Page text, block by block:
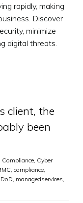
rapidly, making
Discover
minimize
digital threats.
client, the
been
Compliance Cyber
compliance
DoD managedservices